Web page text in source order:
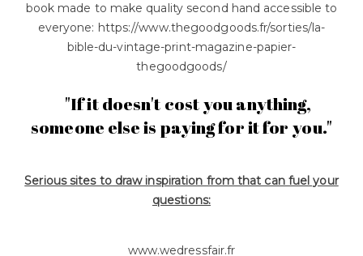
book made to make quality second hand accessible to
everyone: https://www.thegoodgoods.fr/sorties/la-
bible-du-vintage-print-magazine-papier-
thegoodgoods/
"If it doesn't cost you anything,
someone else is paying for it for you."
Serious sites to draw inspiration from that can fuel your
questions:
www.wedressfair.fr